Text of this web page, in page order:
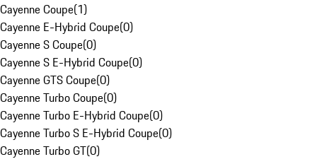
Cayenne Coupe(1)
Cayenne E-Hybrid Coupe(0)
Cayenne S Coupe(0)
Cayenne S E-Hybrid Coupe(0)
Cayenne GTS Coupe(0)
Cayenne Turbo Coupe(0)
Cayenne Turbo E-Hybrid Coupe(0)
Cayenne Turbo S E-Hybrid Coupe(0)
Cayenne Turbo GT(0)